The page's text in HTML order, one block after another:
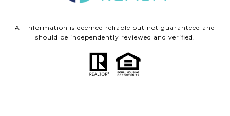
All information is deemed reliable but not guaranteed and
should be independently reviewed and verified.